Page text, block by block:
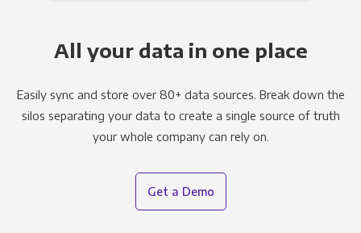
All your data in one place
Easily sync and store over 80+ data sources. Break down the
silos separating your data to create a single source of truth
your whole company can rely on.
Get a Demo